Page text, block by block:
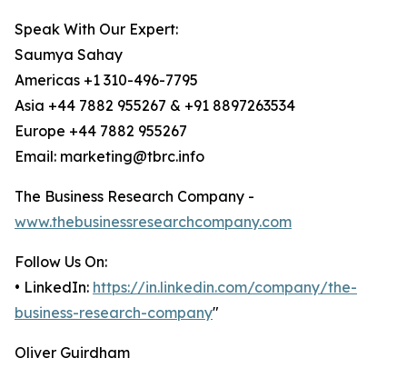
Speak With Our Expert:
Saumya Sahay
Americas +1 310-496-7795
Asia +44 7882 955267 & +91 8897263534
Europe +44 7882 955267
Email: marketing@tbrc.info
The Business Research Company -
www.thebusinessresearchcompany.com
Follow Us On:
• LinkedIn: https://in.linkedin.com/company/the-
business-research-company"
Oliver Guirdham